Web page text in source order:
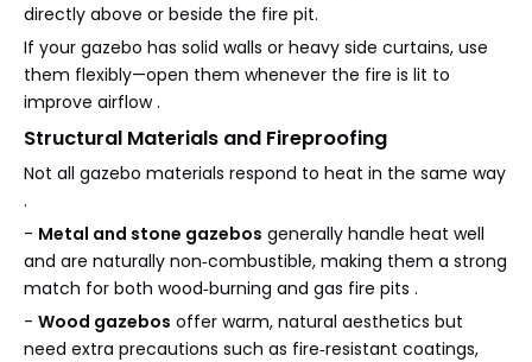
directly above or beside the fire pit.
If your gazebo has solid walls or heavy side curtains, use
them flexibly—open them whenever the fire is lit to
improve airflow .
Structural Materials and Fireproofing
Not all gazebo materials respond to heat in the same way
.
- Metal and stone gazebos generally handle heat well
and are naturally non‑combustible, making them a strong
match for both wood‑burning and gas fire pits .
- Wood gazebos offer warm, natural aesthetics but
need extra precautions such as fire‑resistant coatings,